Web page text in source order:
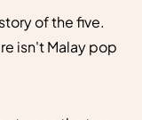
of the five.
isn't Malay pop